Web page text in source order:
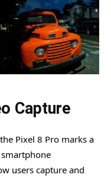
Capture
Pixel 8 Pro marks a
users capture and